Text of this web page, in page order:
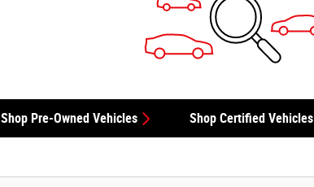
Shop Pre-Owned Vehicles Shop Certified Vehicles